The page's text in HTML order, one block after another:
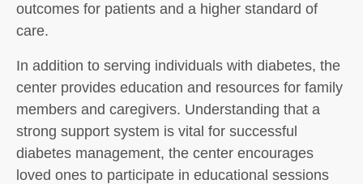
outcomes for patients and a higher standard of
care.
In addition to serving individuals with diabetes, the
center provides education and resources for family
members and caregivers. Understanding that a
strong support system is vital for successful
diabetes management, the center encourages
loved ones to participate in educational sessions